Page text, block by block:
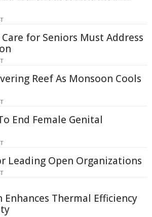
for Seniors Must Address
Reef As Monsoon Cools
End Female Genital
Leading Open Organizations
Enhances Thermal Efficiency